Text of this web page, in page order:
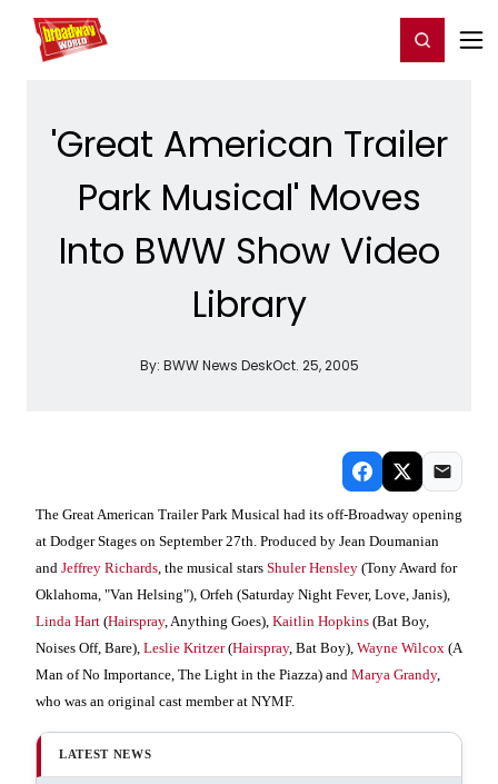
Home For You Register/Login
'Great American Trailer
Park Musical' Moves
Into BWW Show Video
Library
By: BWW News DeskOct. 25, 2005
The Great American Trailer Park Musical had its off-Broadway opening
at Dodger Stages on September 27th. Produced by Jean Doumanian
and Jeffrey Richards , the musical stars Shuler Hensley (Tony Award for
Oklahoma, "Van Helsing"), Orfeh (Saturday Night Fever, Love, Janis),
Linda Hart (Hairspray, Anything Goes), Kaitlin Hopkins (Bat Boy,
Noises Off, Bare), Leslie Kritzer(Hairspray, Bat Boy), Wayne Wilcox (A
Man of No Importance, The Light in the Piazza) and Marya Grandy,
who was an original cast member at NYMF.
LATEST NEWS